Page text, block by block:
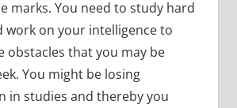
marks. You need to study hard
work on your intelligence to
obstacles that you may be
You might be losing
in studies and thereby you